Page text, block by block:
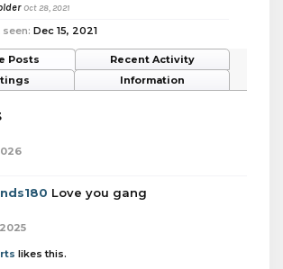
Oct 28, 2021
Dec 15, 2021
Posts
Recent Activity
Information
Love you gang
likes this.